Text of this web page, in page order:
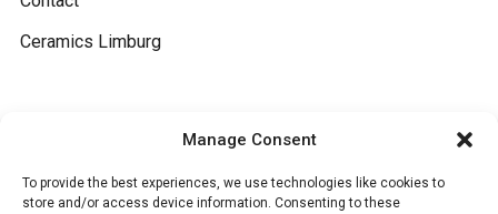
Manage Consent
To provide the best experiences, we use technologies like cookies to
store and/or access device information. Consenting to these
Ceramics Limburg
Terms and conditions